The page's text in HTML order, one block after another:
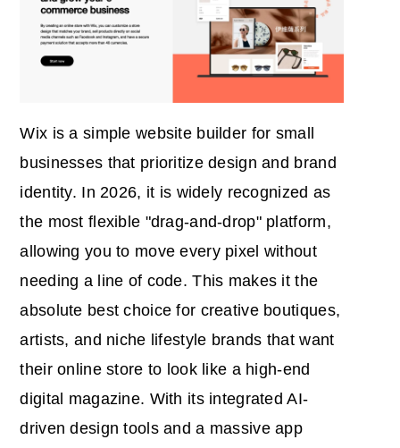
Wix is a simple website builder for small
businesses that prioritize design and brand
identity. In 2026, it is widely recognized as
the most flexible "drag-and-drop" platform,
allowing you to move every pixel without
needing a line of code. This makes it the
absolute best choice for creative boutiques,
artists, and niche lifestyle brands that want
their online store to look like a high-end
digital magazine. With its integrated AI-
driven design tools and a massive app